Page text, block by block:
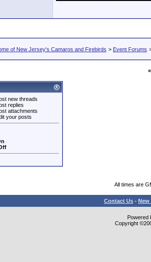
of New Jersey's Camaros and Firebirds > Event Forums
«
new threads
replies
attachments
your posts
All times are
Contact Us - New
Powered
Copyright